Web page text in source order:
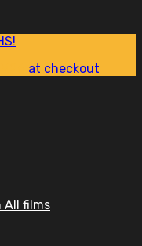
at checkout
All films